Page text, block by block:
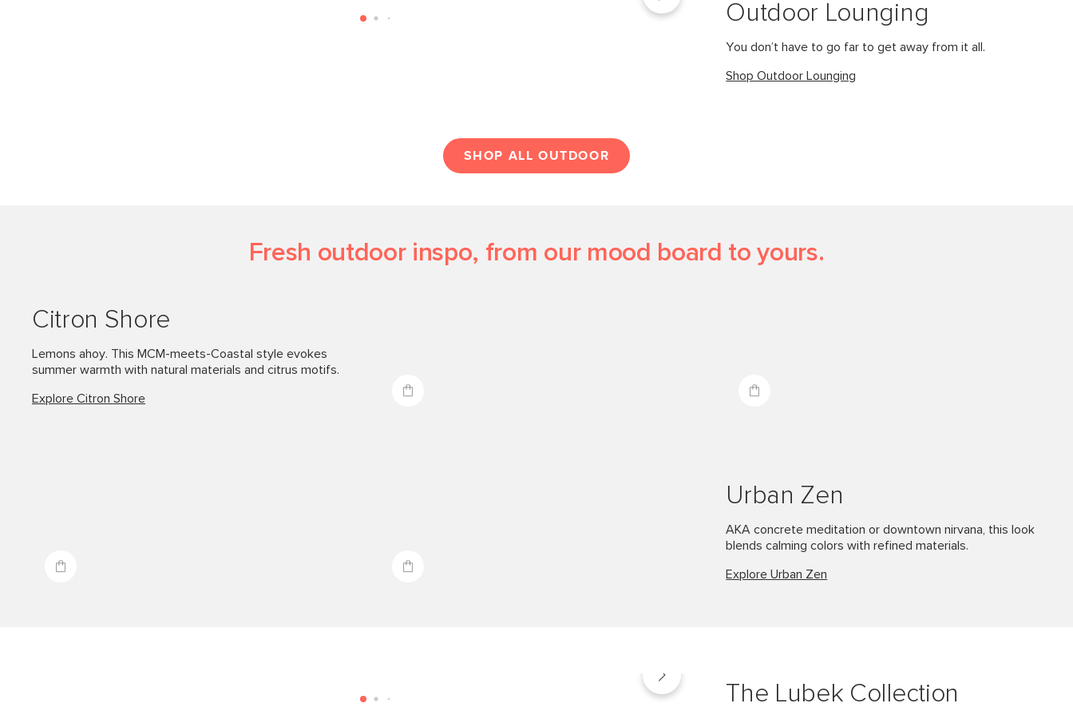
Outdoor Lounging
You don’t have to go far to get away from it all.
Shop Outdoor Lounging
SHOP ALL OUTDOOR
Fresh outdoor inspo, from our mood board to yours.
Citron Shore
Lemons ahoy. This MCM-meets-Coastal style evokes
summer warmth with natural materials and citrus motifs.
Explore Citron Shore
Urban Zen
AKA concrete meditation or downtown nirvana, this look
blends calming colors with refined materials.
Explore Urban Zen
The Lubek Collection